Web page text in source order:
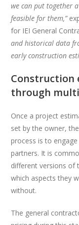
we can put together
feasible for them,”
for IEI General
and historical data
early construction
Construction
through
Once a project
set by the owner,
process is to
partners. It is
different versions of
which aspects they
without.
The general